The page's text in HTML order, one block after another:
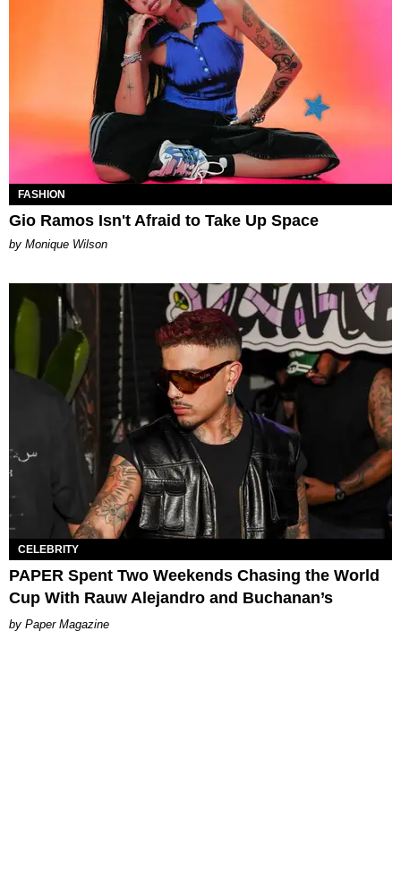
FASHION
Gio Ramos Isn't Afraid to Take Up Space
by Monique Wilson
CELEBRITY
PAPER Spent Two Weekends Chasing the World
Cup With Rauw Alejandro and Buchanan’s
Paper Magazine